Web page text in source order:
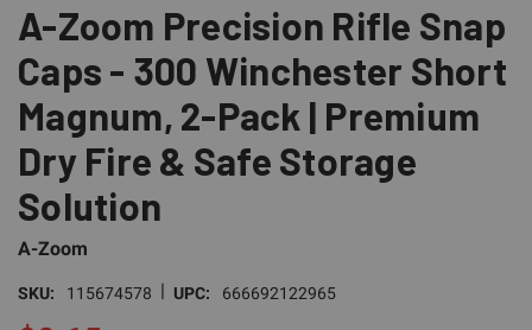
A-Zoom Precision Rifle Snap
Caps - 300 Winchester Short
Magnum, 2-Pack | Premium
Dry Fire & Safe Storage
Solution
A-Zoom
SKU: 115674578 | UPC: 666692122965